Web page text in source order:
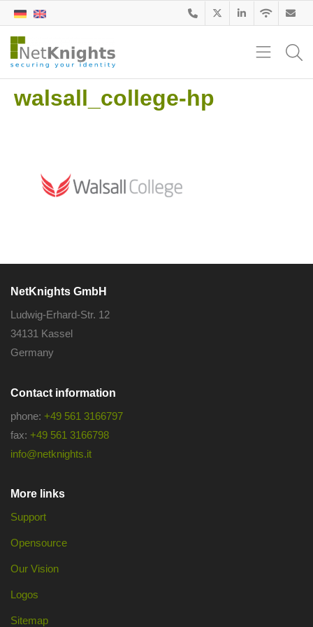
walsall_college-hp
NetKnights GmbH
Ludwig-Erhard-Str. 12
34131 Kassel
Germany
Contact information
phone: +49 561 3166797
fax: +49 561 3166798
info@netknights.it
More links
Support
Opensource
Our Vision
Logos
Sitemap